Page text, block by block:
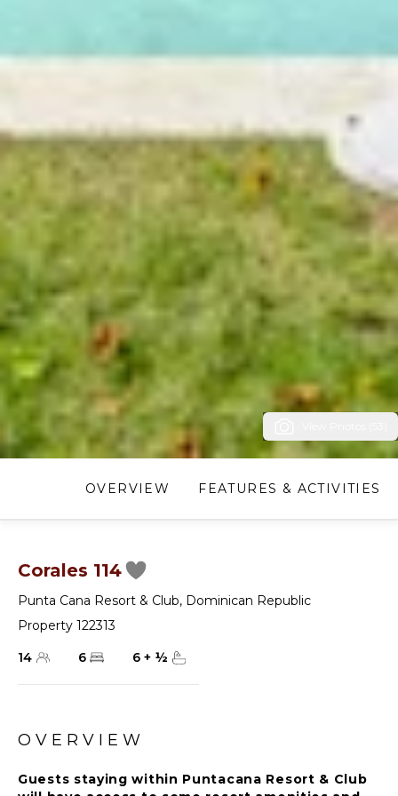
OVERVIEW FEATURES & ACTIVITIES
Corales 114
Punta Cana Resort & Club, Dominican Republic
Property 122313
14
6 6 + ½
OVERVIEW
Guests staying within Puntacana Resort & Club